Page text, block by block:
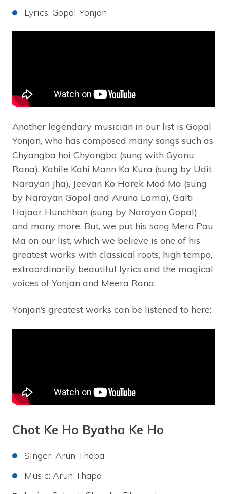
Lyrics: Gopal Yonjan
Another legendary musician in our list is Gopal
Yonjan, who has composed many songs such as
Chyangba hoi Chyangba (sung with Gyanu
Rana), Kahile Kahi Mann Ka Kura (sung by Udit
Narayan Jha), Jeevan Ko Harek Mod Ma (sung
by Narayan Gopal and Aruna Lama), Galti
Hajaar Hunchhan (sung by Narayan Gopal)
and many more. But, we put his song Mero Pau
Ma on our list, which we believe is one of his
greatest works with classical roots, high tempo,
extraordinarily beautiful lyrics and the magical
voices of Yonjan and Meera Rana.
Yonjan’s greatest works can be listened to here:
Chot Ke Ho Byatha Ke Ho
Singer: Arun Thapa
Music: Arun Thapa